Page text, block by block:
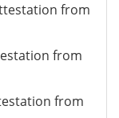
from
from
from